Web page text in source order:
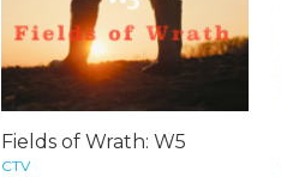
Fields of Wrath: W5
CTV